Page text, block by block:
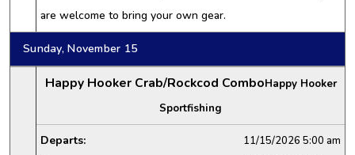
are welcome to bring your own gear.
Sunday, November 15
Happy Hooker Crab/Rockcod ComboHappy Hooker
Sportfishing
Departs: 11/15/2026 5:00 am